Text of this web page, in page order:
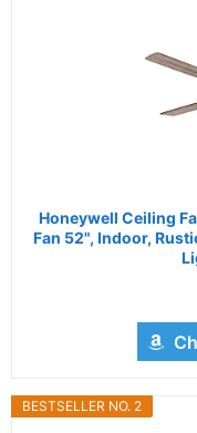
Honeywell Ceiling
Fan 52", Indoor,
BESTSELLER NO. 2